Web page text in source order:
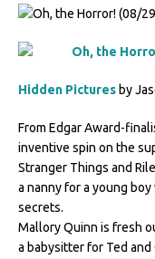
Hidden Pictures by
From Edgar Award-
inventive spin on the
Stranger Things and
a nanny for a young
secrets.
Mallory Quinn is fresh
a babysitter for Ted